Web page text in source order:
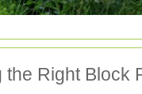
the Right Block